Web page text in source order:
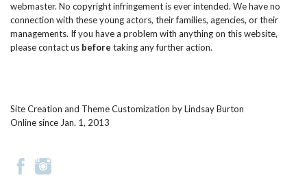
webmaster. No copyright infringement is ever intended. We have no
connection with these young actors, their families, agencies, or their
managements. If you have a problem with anything on this website,
pleasecontact us before taking any further action.
Site Creation and Theme Customization byLindsay Burton
Online since Jan. 1, 2013